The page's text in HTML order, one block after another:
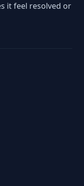
it feel resolved or